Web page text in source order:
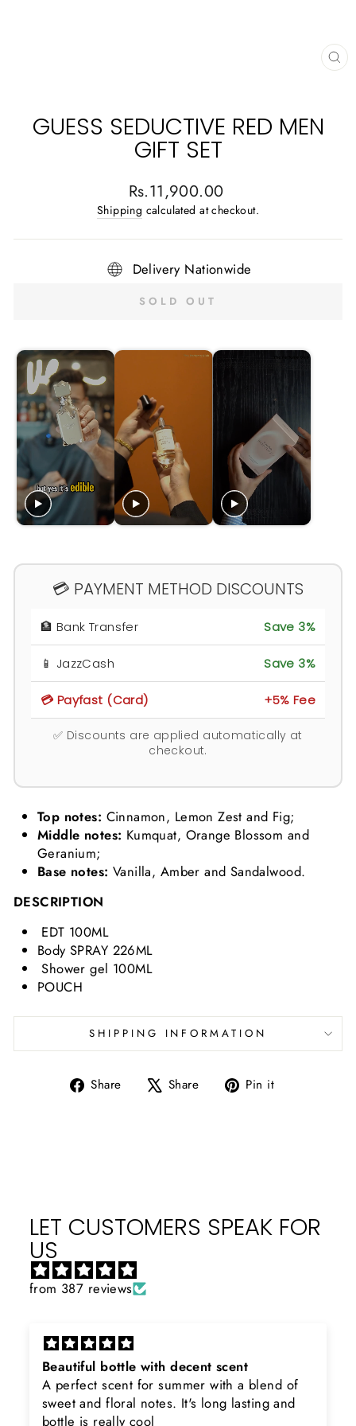
GUESS SEDUCTIVE RED MEN
GIFT SET
Regular
price
Rs.11,900.00
Shipping calculated at checkout.
Delivery Nationwide
SOLD OUT
💳 PAYMENT METHOD DISCOUNTS
🏦 Bank Transfer Save 3%
📱 JazzCash Save 3%
💳 Payfast (Card) +5% Fee
✅ Discounts are applied automatically at
checkout.
Top notes: Cinnamon, Lemon Zest and Fig;
Middle notes: Kumquat, Orange Blossom and
Geranium;
Base notes: Vanilla, Amber and Sandalwood.
DESCRIPTION
EDT 100ML
Body SPRAY 226ML
Shower gel 100ML
POUCH
SHIPPING INFORMATION
Share
Share Share
Tweet Pin it
LET CUSTOMERS SPEAK FOR
US
from 387 reviews
Beautiful bottle with decent scent
A perfect scent for summer with a blend of
sweet and floral notes. It's long lasting and
bottle is really cool